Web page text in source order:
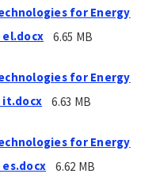
for Energy
el.docx
6.65 MB
for Energy
it.docx
6.63 MB
for Energy
es.docx
6.62 MB